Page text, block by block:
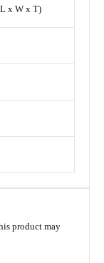
x W x T)
product may